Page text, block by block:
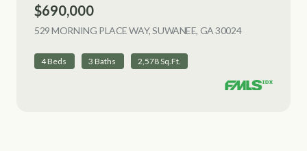
$690,000
529 MORNING PLACE WAY, SUWANEE, GA 30024VIEW LISTING
4 Beds 3 Baths 2,578 Sq.Ft.